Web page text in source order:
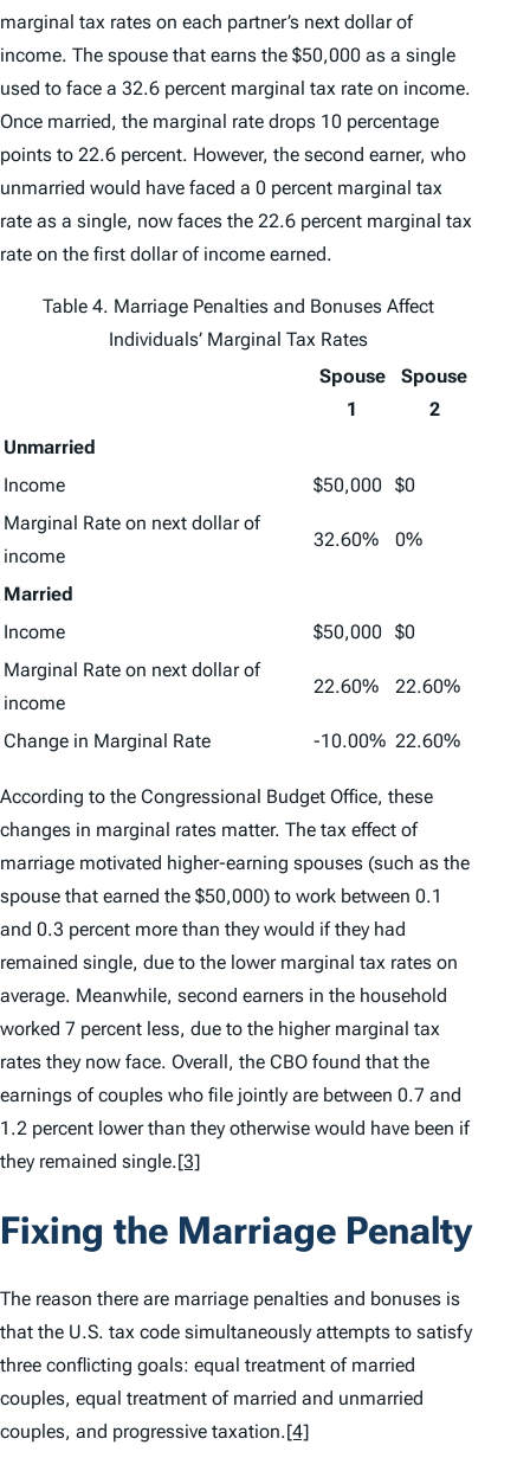
marginal tax rates on each partner’s next dollar of
income. The spouse that earns the $50,000 as a single
used to face a 32.6 percent marginal tax rate on income.
Once married, the marginal rate drops 10 percentage
points to 22.6 percent. However, the second earner, who
unmarried would have faced a 0 percent marginal tax
rate as a single, now faces the 22.6 percent marginal tax
rate on the first dollar of income earned.
Table 4. Marriage Penalties and Bonuses Affect
Individuals’ Marginal Tax Rates
Spouse
1
Spouse
2
Unmarried
Income
$50,000
$0
Marginal Rate on next dollar of
income
32.60% 0%
Married
Income
$50,000
$0
Marginal Rate on next dollar of
income
22.60% 22.60%
Change in Marginal Rate -10.00% 22.60%
According to the Congressional Budget Office, these
changes in marginal rates matter. The tax effect of
marriage motivated higher-earning spouses (such as the
spouse that earned the $50,000) to work between 0.1
and 0.3 percent more than they would if they had
remained single, due to the lower marginal tax rates on
average. Meanwhile, second earners in the household
worked 7 percent less, due to the higher marginal tax
rates they now face. Overall, the CBO found that the
earnings of couples who file jointly are between 0.7 and
1.2 percent lower than they otherwise would have been if
they remained single.[3]
Fixing the Marriage Penalty
The reason there are marriage penalties and bonuses is
that the U.S. tax code simultaneously attempts to satisfy
three conflicting goals: equal treatment of married
couples, equal treatment of married and unmarried
couples, and progressive taxation.[4]